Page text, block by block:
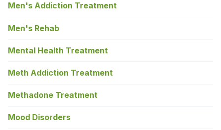
Men's Addiction Treatment
Men's Rehab
Mental Health Treatment
Meth Addiction Treatment
Methadone Treatment
Mood Disorders